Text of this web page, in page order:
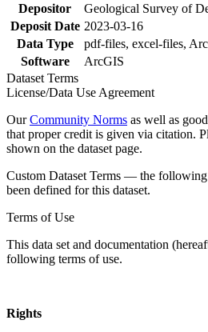
Depositor
Geological Survey of
Deposit Date 2023-03-16
Data Type
pdf-files, excel-files,
Software
ArcGIS
Dataset Terms
License/Data Use Agreement
OurCommunity Norms as well as
that proper credit is given via citation.
shown on the dataset page.
Custom Dataset Terms — the following
been defined for this dataset.
Terms of Use
This data set and documentation
following terms of use.
Rights